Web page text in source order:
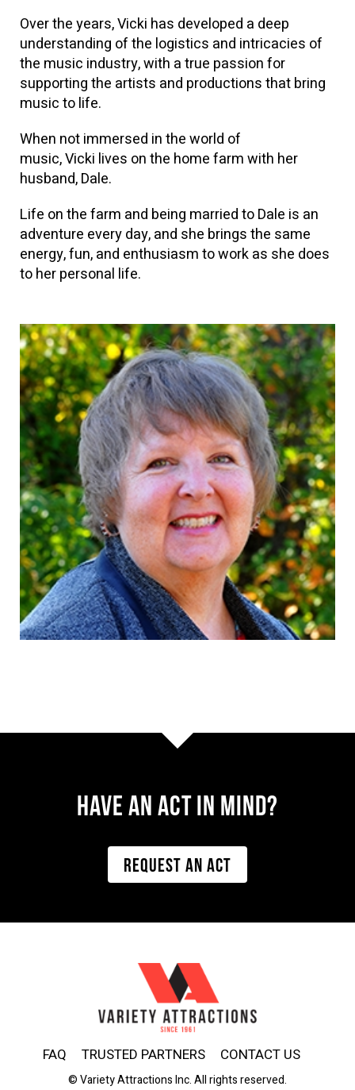
Over the years, Vicki has developed a deep
understanding of the logistics and intricacies of
the music industry, with a true passion for
supporting the artists and productions that bring
music to life.
When not immersed in the world of
music, Vicki lives on the home farm with her
husband, Dale.
Life on the farm and being married to Dale is an
adventure every day, and she brings the same
energy, fun, and enthusiasm to work as she does
to her personal life.
Have AN ACT IN MIND?
REQUEST AN ACT
FAQ TRUSTED PARTNERS CONTACT US
© Variety Attractions Inc. All rights reserved.